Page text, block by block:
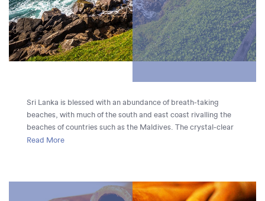
Sri Lanka is blessed with an abundance of breath-taking
beaches, with much of the south and east coast rivalling the
beaches of countries such as the Maldives. The crystal-clear
ocean at Trincomalee, boldly blue against an expanse of
incredible waves at Arugam Bay, ranked as one of the top ten
Read More